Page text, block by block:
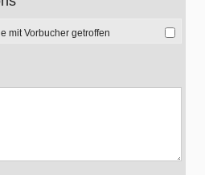
mit Vorbucher getroffen